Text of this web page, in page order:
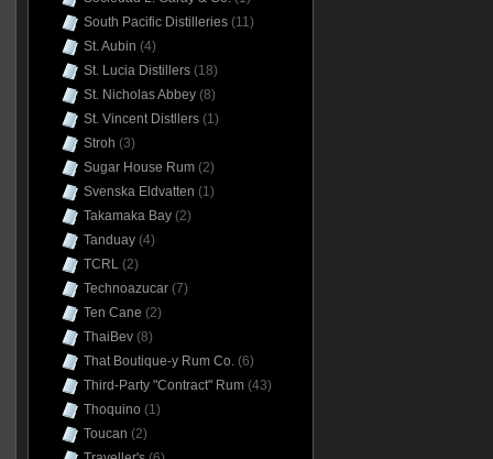
South Pacific Distilleries(11)
St. Aubin (4)
St. Lucia Distillers(18)
St. Nicholas Abbey(8)
St. Vincent Distllers(1)
Stroh (3)
Sugar House Rum(2)
Svenska Eldvatten (1)
Takamaka Bay(2)
Tanduay(4)
TCRL(2)
Technoazucar(7)
Ten Cane (2)
ThaiBev(8)
That Boutique-y Rum Co.(6)
Third-Party "Contract" Rum(43)
Thoquino (1)
Toucan (2)